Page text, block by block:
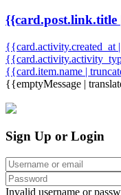
{{card.post.link.title
{{card.activity.created_at
{{card.item.name |
{{emptyMessage |
Sign Up or Login
Invalid username or